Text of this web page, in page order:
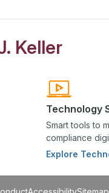
Keller
Technology
Smart tools to
compliance
Explore